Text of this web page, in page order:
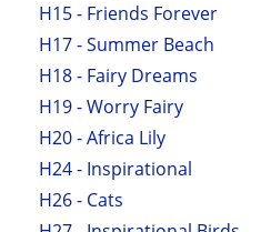
H15 - Friends Forever
H17 - Summer Beach
H18 - Fairy Dreams
H19 - Worry Fairy
H20 - Africa Lily
H24 - Inspirational
H26 - Cats